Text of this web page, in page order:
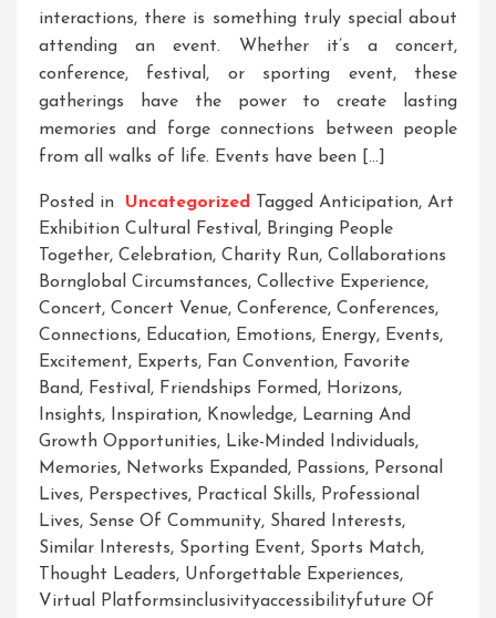
interactions, there is something truly special about
attending an event. Whether it’s a concert,
conference, festival, or sporting event, these
gatherings have the power to create lasting
memories and forge connections between people
from all walks of life. Events have been […]
Posted in Uncategorized Tagged Anticipation, Art
Exhibition Cultural Festival, Bringing People
Together, Celebration, Charity Run, Collaborations
Bornglobal Circumstances, Collective Experience,
Concert, Concert Venue, Conference, Conferences,
Connections, Education, Emotions, Energy, Events,
Excitement, Experts, Fan Convention, Favorite
Band, Festival, Friendships Formed, Horizons,
Insights, Inspiration, Knowledge, Learning And
Growth Opportunities, Like-Minded Individuals,
Memories, Networks Expanded, Passions, Personal
Lives, Perspectives, Practical Skills, Professional
Lives, Sense Of Community, Shared Interests,
Similar Interests, Sporting Event, Sports Match,
Thought Leaders, Unforgettable Experiences,
Virtual Platformsinclusivityaccessibilityfuture Of